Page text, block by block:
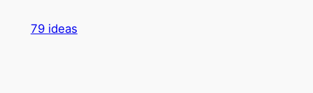
79 ideas